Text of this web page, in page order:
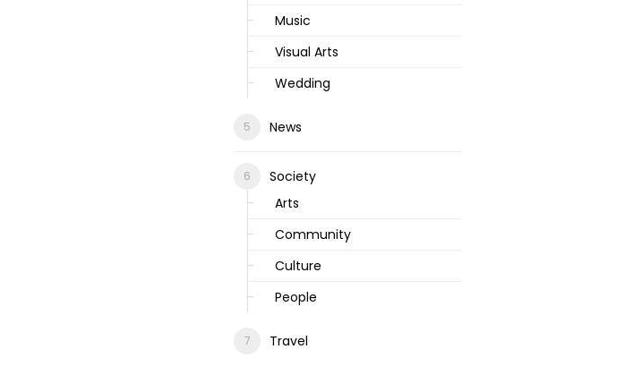
Music
Visual Arts
Wedding
News
Society
Arts
Community
Culture
People
Travel